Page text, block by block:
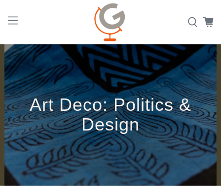
Art Deco: Politics &
Design